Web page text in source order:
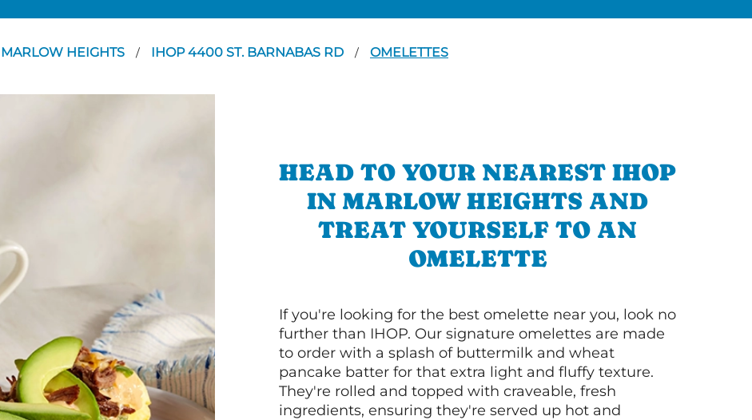
MARLOW HEIGHTS / IHOP 4400 ST. BARNABAS RD / OMELETTES
HEAD TO YOUR NEAREST IHOP
IN MARLOW HEIGHTS AND
TREAT YOURSELF TO AN
OMELETTE
If you're looking for the best omelette near you, look no
further than IHOP. Our signature omelettes are made
to order with a splash of buttermilk and wheat
pancake batter for that extra light and fluffy texture.
They're rolled and topped with craveable, fresh
ingredients, ensuring they're served up hot and